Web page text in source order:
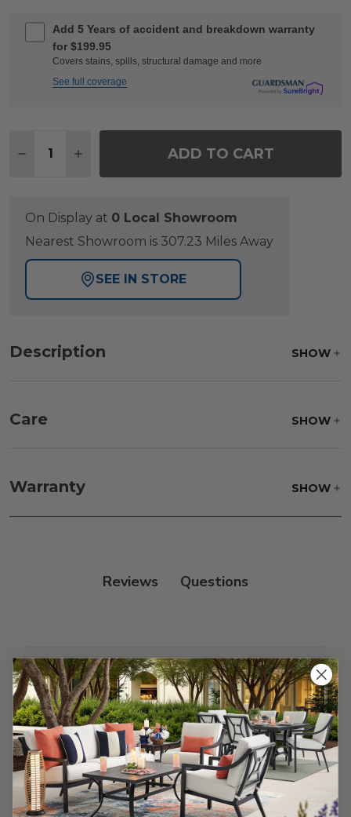
Add 5 Years of accident and breakdown warranty
for $199.95
Covers stains, spills, structural damage and more
See full coverage
DECREASE QUANTITY OF NEWPORT POLYMER 2
INCREASE QUANTITY OF NEWPORT
ADD TO CART
On Display at 0 Local Showroom
Nearest Showroom is 307.23 Miles Away
SEE IN STORE
Description SHOW
Care SHOW
frame, and finish with our 303 Furniture
Protectant.
Warranty SHOW
Reviews
Customer Reviews